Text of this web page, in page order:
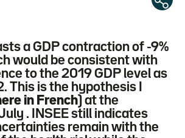
a GDP contraction of -9%
would be consistent with
to the 2019 GDP level as
This is the hypothesis I
in French) at the
. INSEE still indicates
remain with the